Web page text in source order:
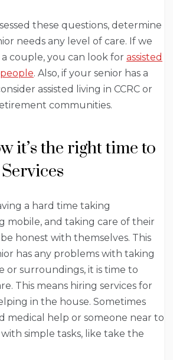
these questions, determine
needs any level of care. If we
couple, you can look for assisted
. Also, if your senior has a
assisted living in CCRC or
communities.
it’s the right time to
a hard time taking
mobile, and taking care of their
honest with themselves. This
has any problems with taking
or surroundings, it is time to
This means hiring services for
in the house. Sometimes
medical help or someone near to
simple tasks, like take the